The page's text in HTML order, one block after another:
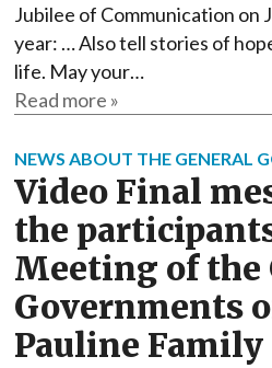
Jubilee of Communication on
year: … Also tell stories of
life. May your…
Read more »
NEWS ABOUT THE GENERAL
Video Final
the
Meeting of the
Governments
Pauline Family